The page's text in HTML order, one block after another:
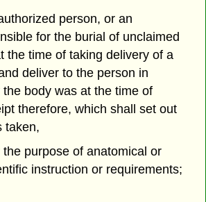
person, or an
for the burial of unclaimed
the time of taking delivery of a
deliver to the person in
body was at the time of
therefore, which shall set out
taken,
the purpose of anatomical or
instruction or requirements;